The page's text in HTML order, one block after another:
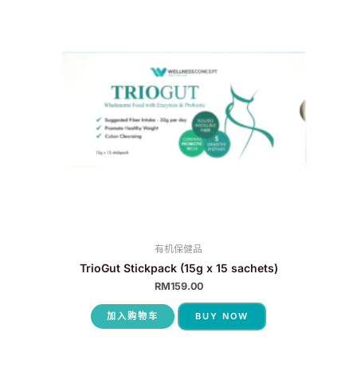
有机保健品
TrioGut Stickpack (15g x 15 sachets)
RM159.00
加入购物车 BUY NOW